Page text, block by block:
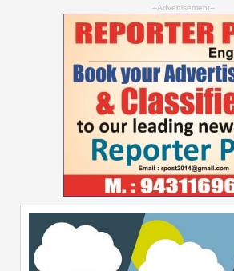
--Advertisement--